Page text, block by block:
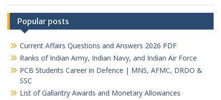
Popular posts
Current Affairs Questions and Answers 2026 PDF
Ranks of Indian Army, Indian Navy, and Indian Air Force
PCB Students Career in Defence | MNS, AFMC, DRDO &
SSC
List of Gallantry Awards and Monetary Allowances